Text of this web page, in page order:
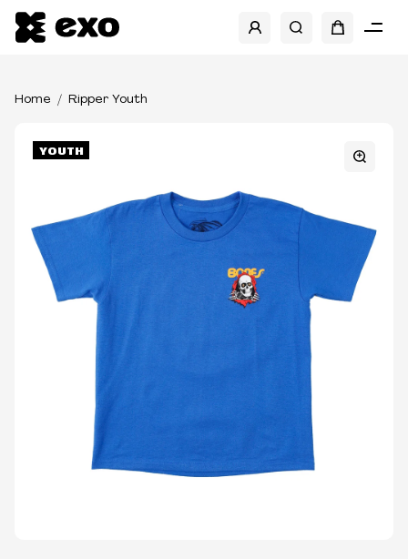
Home Ripper Youth
YOUTH